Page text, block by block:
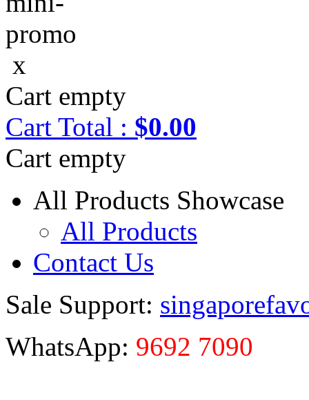
x
Cart empty
Cart Total : $0.00
Cart empty
All Products Showcase
All Products
Contact Us
Sale Support:
WhatsApp: 9692 7090